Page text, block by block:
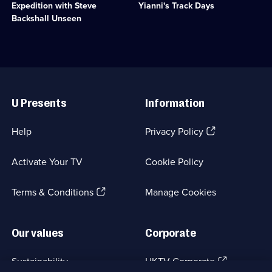
Comedy;
6
Food;
Expedition with Steve
Backshall Unseen
with
Steve
Entertainment;
episodes
available.
Yianni's Track Days
cars
episodes
Links
U Presents
Help
Activate Your TV
Terms & Conditions(Opens
Information
Privacy Policy(Opens
tab)
Cookie Policy
Manage Cookies
Our values
Sustainability
Corporate
UKTV Corporate (Opens